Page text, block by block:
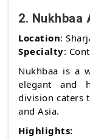
2. Nukhbaa
Location:
Specialty:
Nukhbaa is a
elegant and
division caters
and Asia.
Highlights: